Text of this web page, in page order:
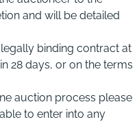
and will be detailed
binding contract at
28 days, or on the terms
auction process please
to enter into any